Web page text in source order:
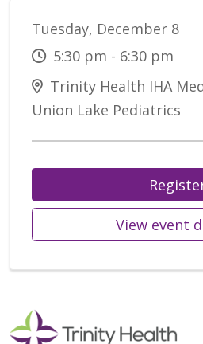
Tuesday, December 8
5:30 pm - 6:30 pm
Trinity Health IHA
Union Lake Pediatrics
View event